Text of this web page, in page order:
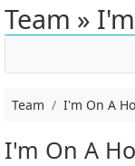
Team »
Team I'm On A
I'm On A